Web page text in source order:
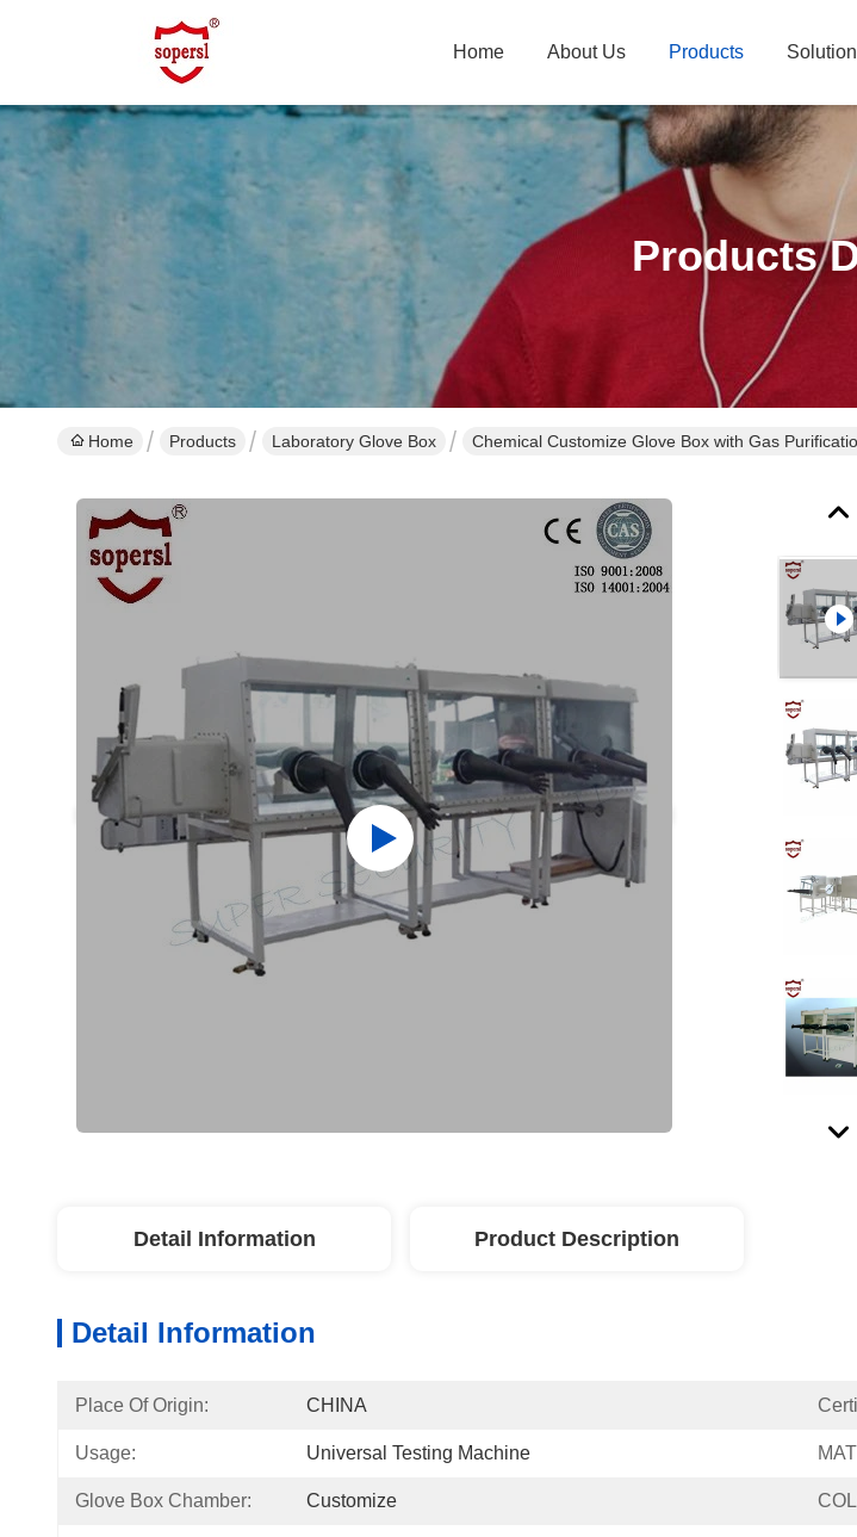
Home About Us Products
Products
Home Products Laboratory Glove Box Chemical Customize Glove Box with Gas
Detail Information Product Description
Detail Information
Place Of Origin: CHINA
Usage: Universal Testing Machine
Glove Box Chamber: Customize